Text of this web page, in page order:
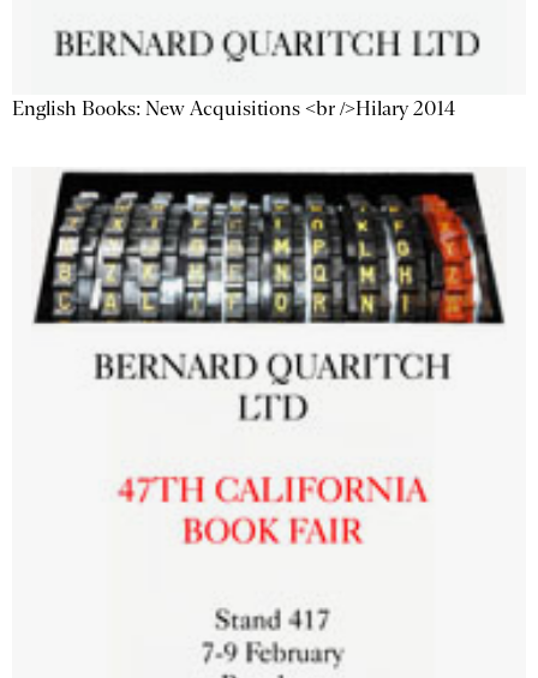
English Books: New Acquisitions <br />Hilary 2014